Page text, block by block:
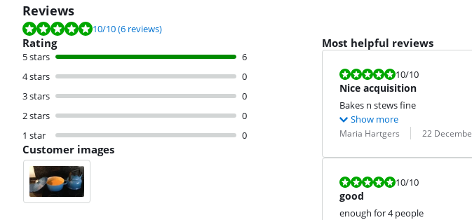
Reviews
Review is 10 out of 10, based on 6 reviews.
10/10(6 reviews)
Rating
5 stars
6
4 stars
0
3 stars
0
2 stars
0
1 star
0
Customer images
Most helpful reviews
Review is 10 out of 10.
10/10
Nice acquisition
Bakes n stews fine
Show more
Review by:
Maria Hartgers
Date: 22
Translation:
Review is 10 out of 10.
10/10
good
enough for 4 people